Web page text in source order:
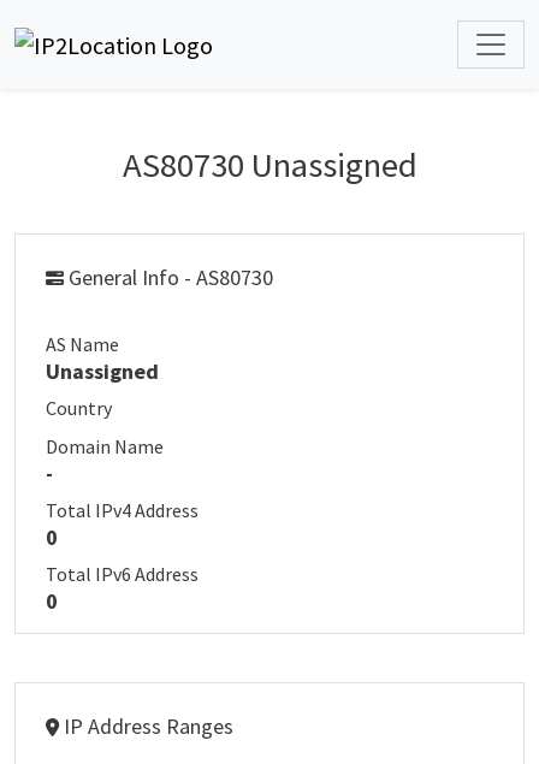
AS80730 Unassigned
General Info - AS80730
AS Name
Unassigned
Country
Domain Name
-
Total IPv4 Address
0
Total IPv6 Address
0
IP Address Ranges